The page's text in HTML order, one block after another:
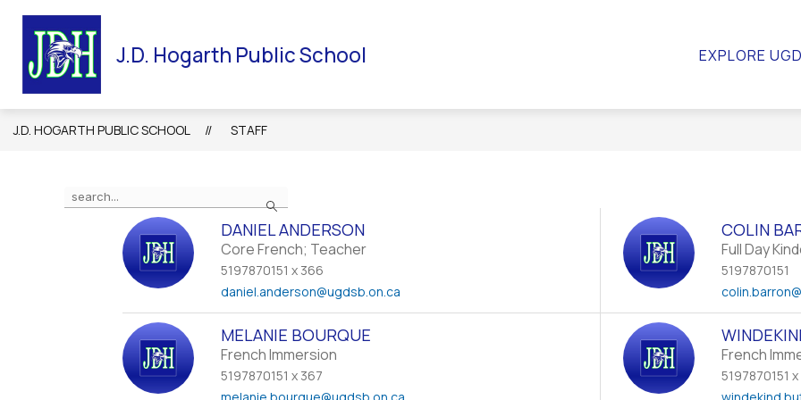
content
J.D. Hogarth Public School EXPLORE
HOME OUR SCHOOL STAFF UGDSB NEWS RESOURCES QUICK
J.D. HOGARTH PUBLIC SCHOOL STAFF
Search
the
DANIEL ANDERSON
Core French; Teacher
5197870151 x 366
daniel.anderson@ugdsb.on.ca
COLIN
Full Day
5197870151
colin.barron
MELANIE BOURQUE
French Immersion
5197870151 x 367
French
5197870151